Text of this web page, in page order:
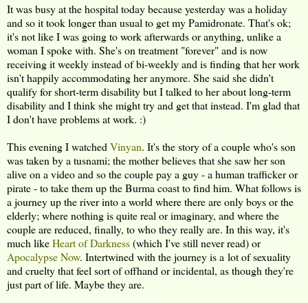
It was busy at the hospital today because yesterday was a holiday
and so it took longer than usual to get my Pamidronate. That's ok;
it's not like I was going to work afterwards or anything, unlike a
woman I spoke with. She's on treatment "forever" and is now
receiving it weekly instead of bi-weekly and is finding that her work
isn't happily accommodating her anymore. She said she didn't
qualify for short-term disability but I talked to her about long-term
disability and I think she might try and get that instead. I'm glad that
I don't have problems at work. :)
This evening I watched Vinyan. It's the story of a couple who's son
was taken by a tusnami; the mother believes that she saw her son
alive on a video and so the couple pay a guy - a human trafficker or
pirate - to take them up the Burma coast to find him. What follows is
a journey up the river into a world where there are only boys or the
elderly; where nothing is quite real or imaginary, and where the
couple are reduced, finally, to who they really are. In this way, it's
much likeHeart of Darkness(which I've still never read) or
Apocalypse Now. Intertwined with the journey is a lot of sexuality
and cruelty that feel sort of offhand or incidental, as though they're
just part of life. Maybe they are.